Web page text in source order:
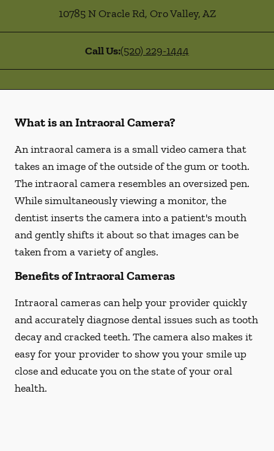
10785 N Oracle Rd, Oro Valley,AZ
Call Us:(520) 229-1444
What is an Intraoral Camera?
An intraoral camera is a small video camera that
takes an image of the outside of the gum or tooth.
The intraoral camera resembles an oversized pen.
While simultaneously viewing a monitor, the
dentist inserts the camera into a patient's mouth
and gently shifts it about so that images can be
taken from a variety of angles.
Benefits of Intraoral Cameras
Intraoral cameras can help your provider quickly
and accurately diagnose dental issues such as tooth
decay and cracked teeth. The camera also makes it
easy for your provider to show you your smile up
close and educate you on the state of your oral
health.